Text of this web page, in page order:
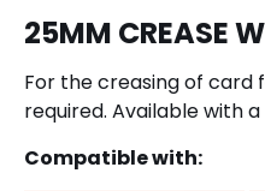
25MM CREASE
For the creasing of card
required. Available with
Compatible with: